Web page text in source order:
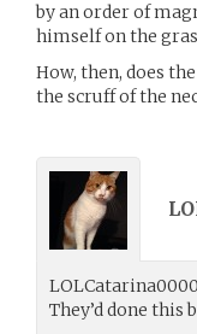
by an order of
himself on the
How, then, does
the scruff of the
They’d done this